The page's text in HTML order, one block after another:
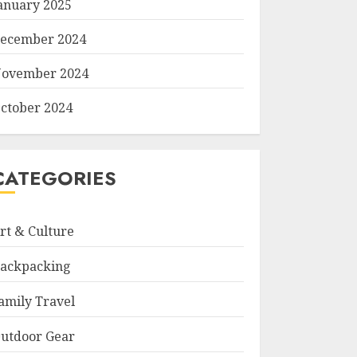
2025
2024
2024
2024
& Culture
Travel
Gear